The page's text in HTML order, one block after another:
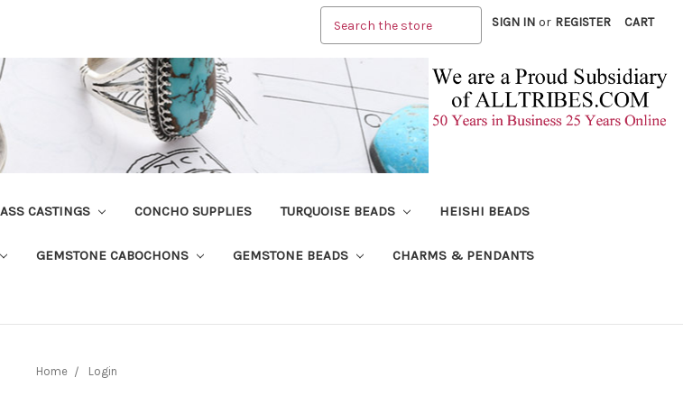
SIGN IN or REGISTER CART
CASTINGS CONCHO SUPPLIES TURQUOISE BEADS HEISHI BEADS
GEMSTONE CABOCHONS GEMSTONE BEADS CHARMS & PENDANTS
Home Login